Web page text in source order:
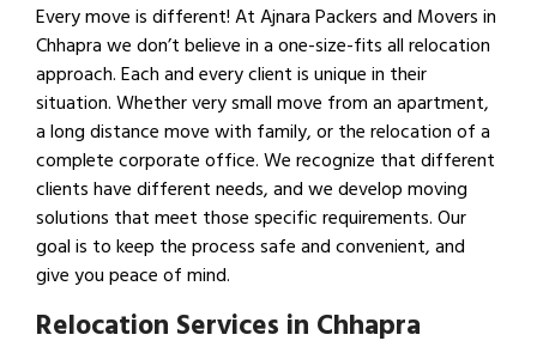
Every move is different! At Ajnara Packers and Movers in
Chhapra we don’t believe in a one-size-fits all relocation
approach. Each and every client is unique in their
situation. Whether very small move from an apartment,
a long distance move with family, or the relocation of a
complete corporate office. We recognize that different
clients have different needs, and we develop moving
solutions that meet those specific requirements. Our
goal is to keep the process safe and convenient, and
give you peace of mind.
Relocation Services in Chhapra